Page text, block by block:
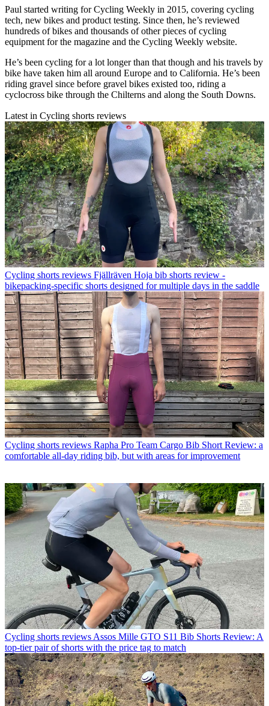
Paul started writing for Cycling Weekly in 2015, covering cycling
tech, new bikes and product testing. Since then, he’s reviewed
hundreds of bikes and thousands of other pieces of cycling
equipment for the magazine and the Cycling Weekly website.
He’s been cycling for a lot longer than that though and his travels by
bike have taken him all around Europe and to California. He’s been
riding gravel since before gravel bikes existed too, riding a
cyclocross bike through the Chilterns and along the South Downs.
Latest in Cycling shorts reviews
Cycling shorts reviews Fjällräven Hoja bib shorts review -
bikepacking-specific shorts designed for multiple days in the saddle
Cycling shorts reviews Rapha Pro Team Cargo Bib Short Review: a
comfortable all-day riding bib, but with areas for improvement
Cycling shorts reviews Assos Mille GTO S11 Bib Shorts Review: A
top-tier pair of shorts with the price tag to match